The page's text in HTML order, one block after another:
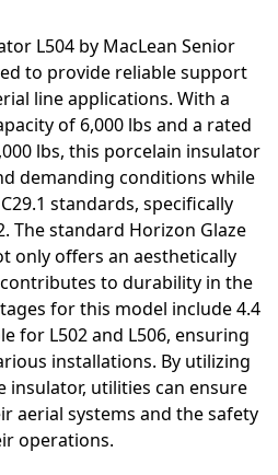
L504 by MacLean Senior
to provide reliable support
line applications. With a
of 6,000 lbs and a rated
lbs, this porcelain insulator
demanding conditions while
standards, specifically
The standard Horizon Glaze
only offers an aesthetically
to durability in the
for this model include 4.4
for L502 and L506, ensuring
installations. By utilizing
utilities can ensure
aerial systems and the safety
operations.